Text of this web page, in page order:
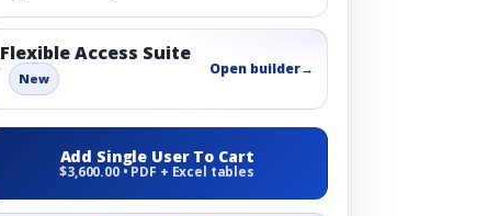
Flexible Access Suite
New
Open builder→
Add Single User To Cart
$3,600.00 • PDF + Excel tables